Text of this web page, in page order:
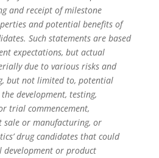
and receipt of milestone
and potential benefits of
Such statements are based
expectations, but actual
due to various risks and
but not limited to, potential
development, testing,
trial commencement,
sale or manufacturing, or
drug candidates that could
development or product